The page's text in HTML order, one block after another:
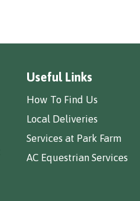
Useful Links
How To Find Us
Local Deliveries
Services at Park Farm
AC Equestrian Services